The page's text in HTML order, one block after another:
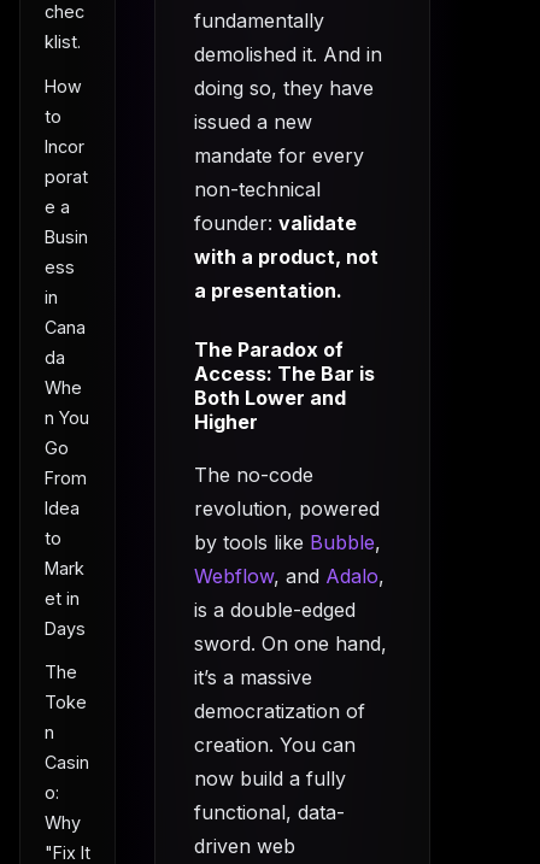
chec
klist.
How
to
Incor
porat
e a
Busin
ess
in
Cana
da
Whe
n You
Go
From
Idea
to
Mark
et in
Days
The
Toke
n
Casin
o:
Why
"Fix It
fundamentally
demolished it. And in
doing so, they have
issued a new
mandate for every
non-technical
founder: validate
with a product, not
a presentation.
The Paradox of
Access: The Bar is
Both Lower and
Higher
The no-code
revolution, powered
by tools like Bubble,
Webflow, and Adalo,
is a double-edged
sword. On one hand,
it’s a massive
democratization of
creation. You can
now build a fully
functional, data-
driven web